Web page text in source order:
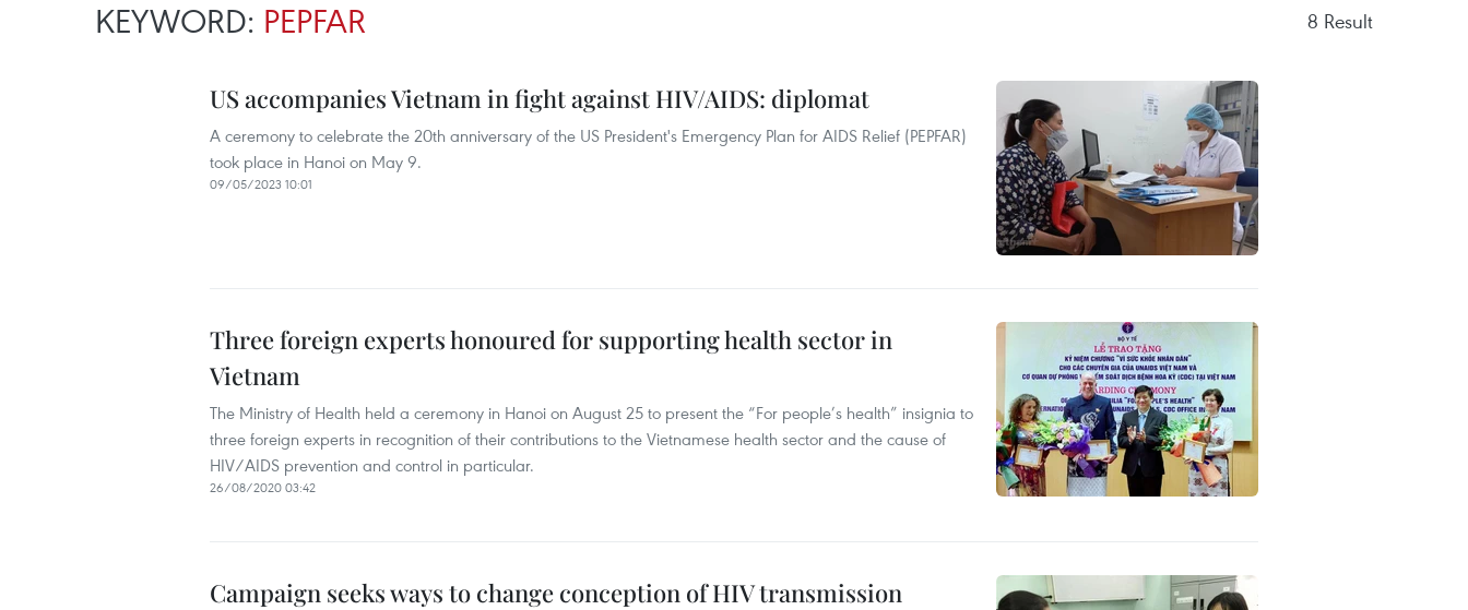
KEYWORD: PEPFAR 8 Result
US accompanies Vietnam in fight against HIV/AIDS: diplomat
A ceremony to celebrate the 20th anniversary of the US President's Emergency Plan for AIDS Relief (PEPFAR)
took place in Hanoi on May 9.
09/05/2023 10:01
Three foreign experts honoured for supporting health sector in
Vietnam
The Ministry of Health held a ceremony in Hanoi on August 25 to present the “For people’s health” insignia to
three foreign experts in recognition of their contributions to the Vietnamese health sector and the cause of
HIV/AIDS prevention and control in particular.
26/08/2020 03:42
Campaign seeks ways to change conception of HIV transmission